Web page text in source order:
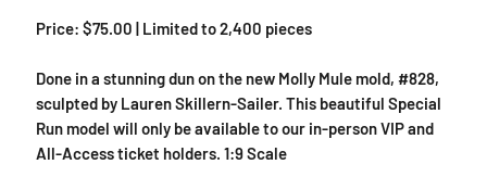
Price: $75.00 | Limited to 2,400 pieces
Done in a stunning dun on the new Molly Mule mold, #828,
sculpted by Lauren Skillern-Sailer. This beautiful Special
Run model will only be available to our in-person VIP and
All-Access ticket holders. 1:9 Scale